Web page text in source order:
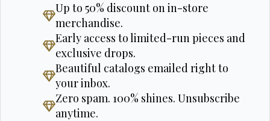
Up to 50% discount on in-store
merchandise.
Early access to limited-run pieces and
exclusive drops.
Beautiful catalogs emailed right to
your inbox.
Zero spam. 100% shines. Unsubscribe
anytime.